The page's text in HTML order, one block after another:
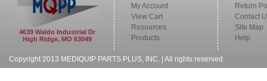
4639 Waldo Industrial Dr
High Ridge, MO 63049
My Account
View Cart
Resources
Products
Return
Contact
Site Map
Help
Copyright 2013 MEDIQUIP PARTS PLUS, INC. | All rights reserved